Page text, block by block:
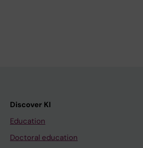
Discover KI
Education
Doctoral education